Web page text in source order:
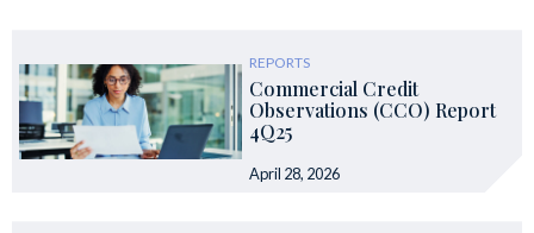
REPORTS
Commercial Credit
Observations (CCO) Report
4Q25
April 28, 2026